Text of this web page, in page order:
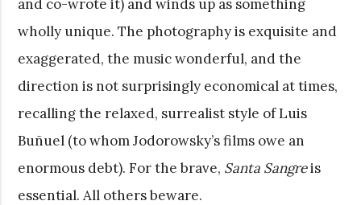
and co-wrote it) and winds up as something
wholly unique. The photography is exquisite and
exaggerated, the music wonderful, and the
direction is not surprisingly economical at times,
recalling the relaxed, surrealist style of Luis
Buñuel (to whom Jodorowsky’s films owe an
enormous debt). For the brave, Santa Sangreis
essential. All others beware.